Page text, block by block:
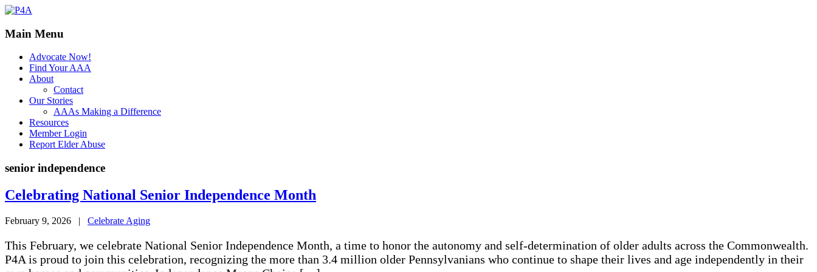
Main Menu
Advocate Now!
Find Your AAA
About
Contact
Our Stories
AAAs Making a Difference
Resources
Member Login
Report Elder Abuse
senior independence
Celebrating National Senior Independence Month
February 9, 2026 | Celebrate Aging
This February, we celebrate National Senior Independence Month, a time to honor the autonomy and self-determination of older adults across the Commonwealth.
P4A is proud to join this celebration, recognizing the more than 3.4 million older Pennsylvanians who continue to shape their lives and age independently in their